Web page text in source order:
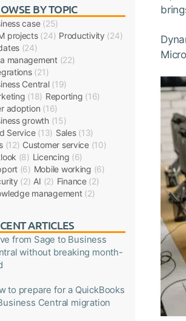
BY TOPIC
case(25)
projects(24) Productivity (24)
(24)
management(22)
(21)
Central(19)
(18) Reporting (16)
adoption (16)
growth(15)
Service(13) Sales(13)
(12) Customer service(10)
(8) Licencing (6)
(6) Mobile working (6)
(2) AI (2) Finance(2)
management(2)
ARTICLES
from Sage to Business
without breaking month-
to prepare for a QuickBooks
Central migration